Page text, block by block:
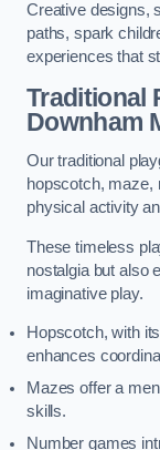
Creative designs,
paths, spark
experiences that
Traditional
Downham
Our traditional
hopscotch, maze,
physical activity
These timeless
nostalgia but also
imaginative play.
Hopscotch, with
enhances
Mazes offer a
skills.
Number games